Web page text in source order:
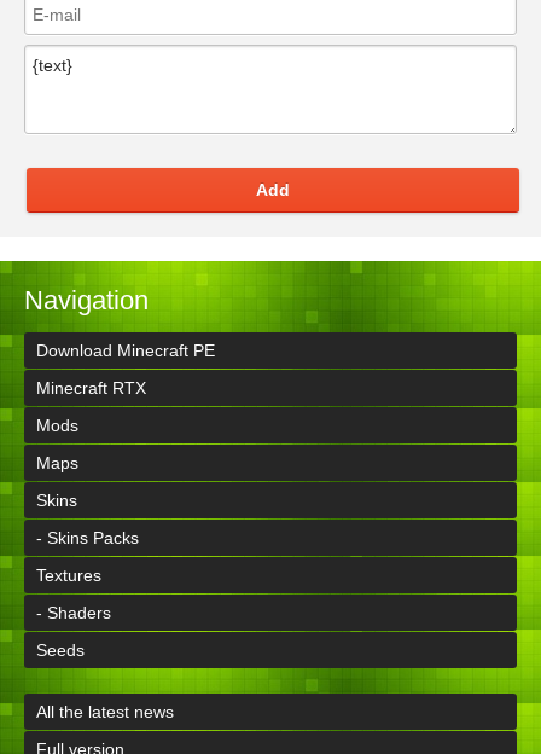
Add
Navigation
Download Minecraft PE
Minecraft RTX
Mods
Maps
Skins
- Skins Packs
Textures
- Shaders
Seeds
All the latest news
Full version